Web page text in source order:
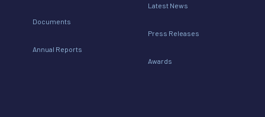
Documents
Annual Reports
Latest News
Press Releases
Awards